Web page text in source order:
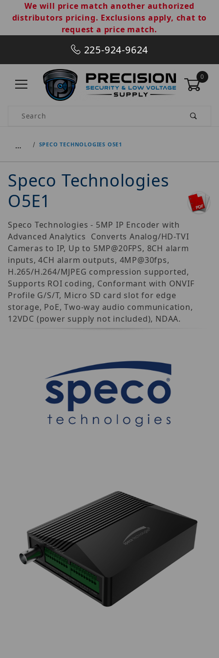
We will price match another authorized
distributors pricing. Exclusions apply, chat to
request a price match.
225-924-9624
0
Product Search
… SPECO TECHNOLOGIES O5E1
Speco Technologies
O5E1
Speco Technologies - 5MP IP Encoder with
Advanced Analytics  Converts Analog/HD-TVI
Cameras to IP, Up to 5MP@20FPS, 8CH alarm
inputs, 4CH alarm outputs, 4MP@30fps,
H.265/H.264/MJPEG compression supported,
Supports ROI coding, Conformant with ONVIF
Profile G/S/T, Micro SD card slot for edge
storage, PoE, Two-way audio communication,
12VDC (power supply not included), NDAA.